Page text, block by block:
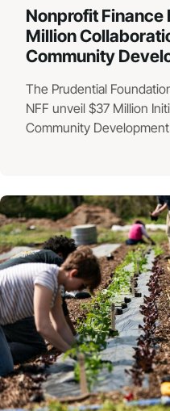
Nonprofit Finance
Million
Community
The Prudential
NFF unveil $37 Million
Community